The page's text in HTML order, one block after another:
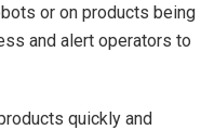
or on products being
and alert operators to
quickly and